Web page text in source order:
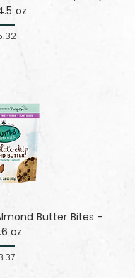
oz
Butter Bites -
oz